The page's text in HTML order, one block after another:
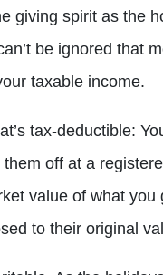
giving spirit as the
be ignored that
taxable income.
tax-deductible:
off at a
value of what
to their original